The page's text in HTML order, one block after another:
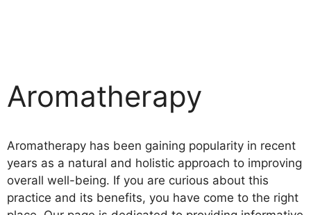
Aromatherapy
Aromatherapy has been gaining popularity in recent
years as a natural and holistic approach to improving
overall well-being. If you are curious about this
practice and its benefits, you have come to the right